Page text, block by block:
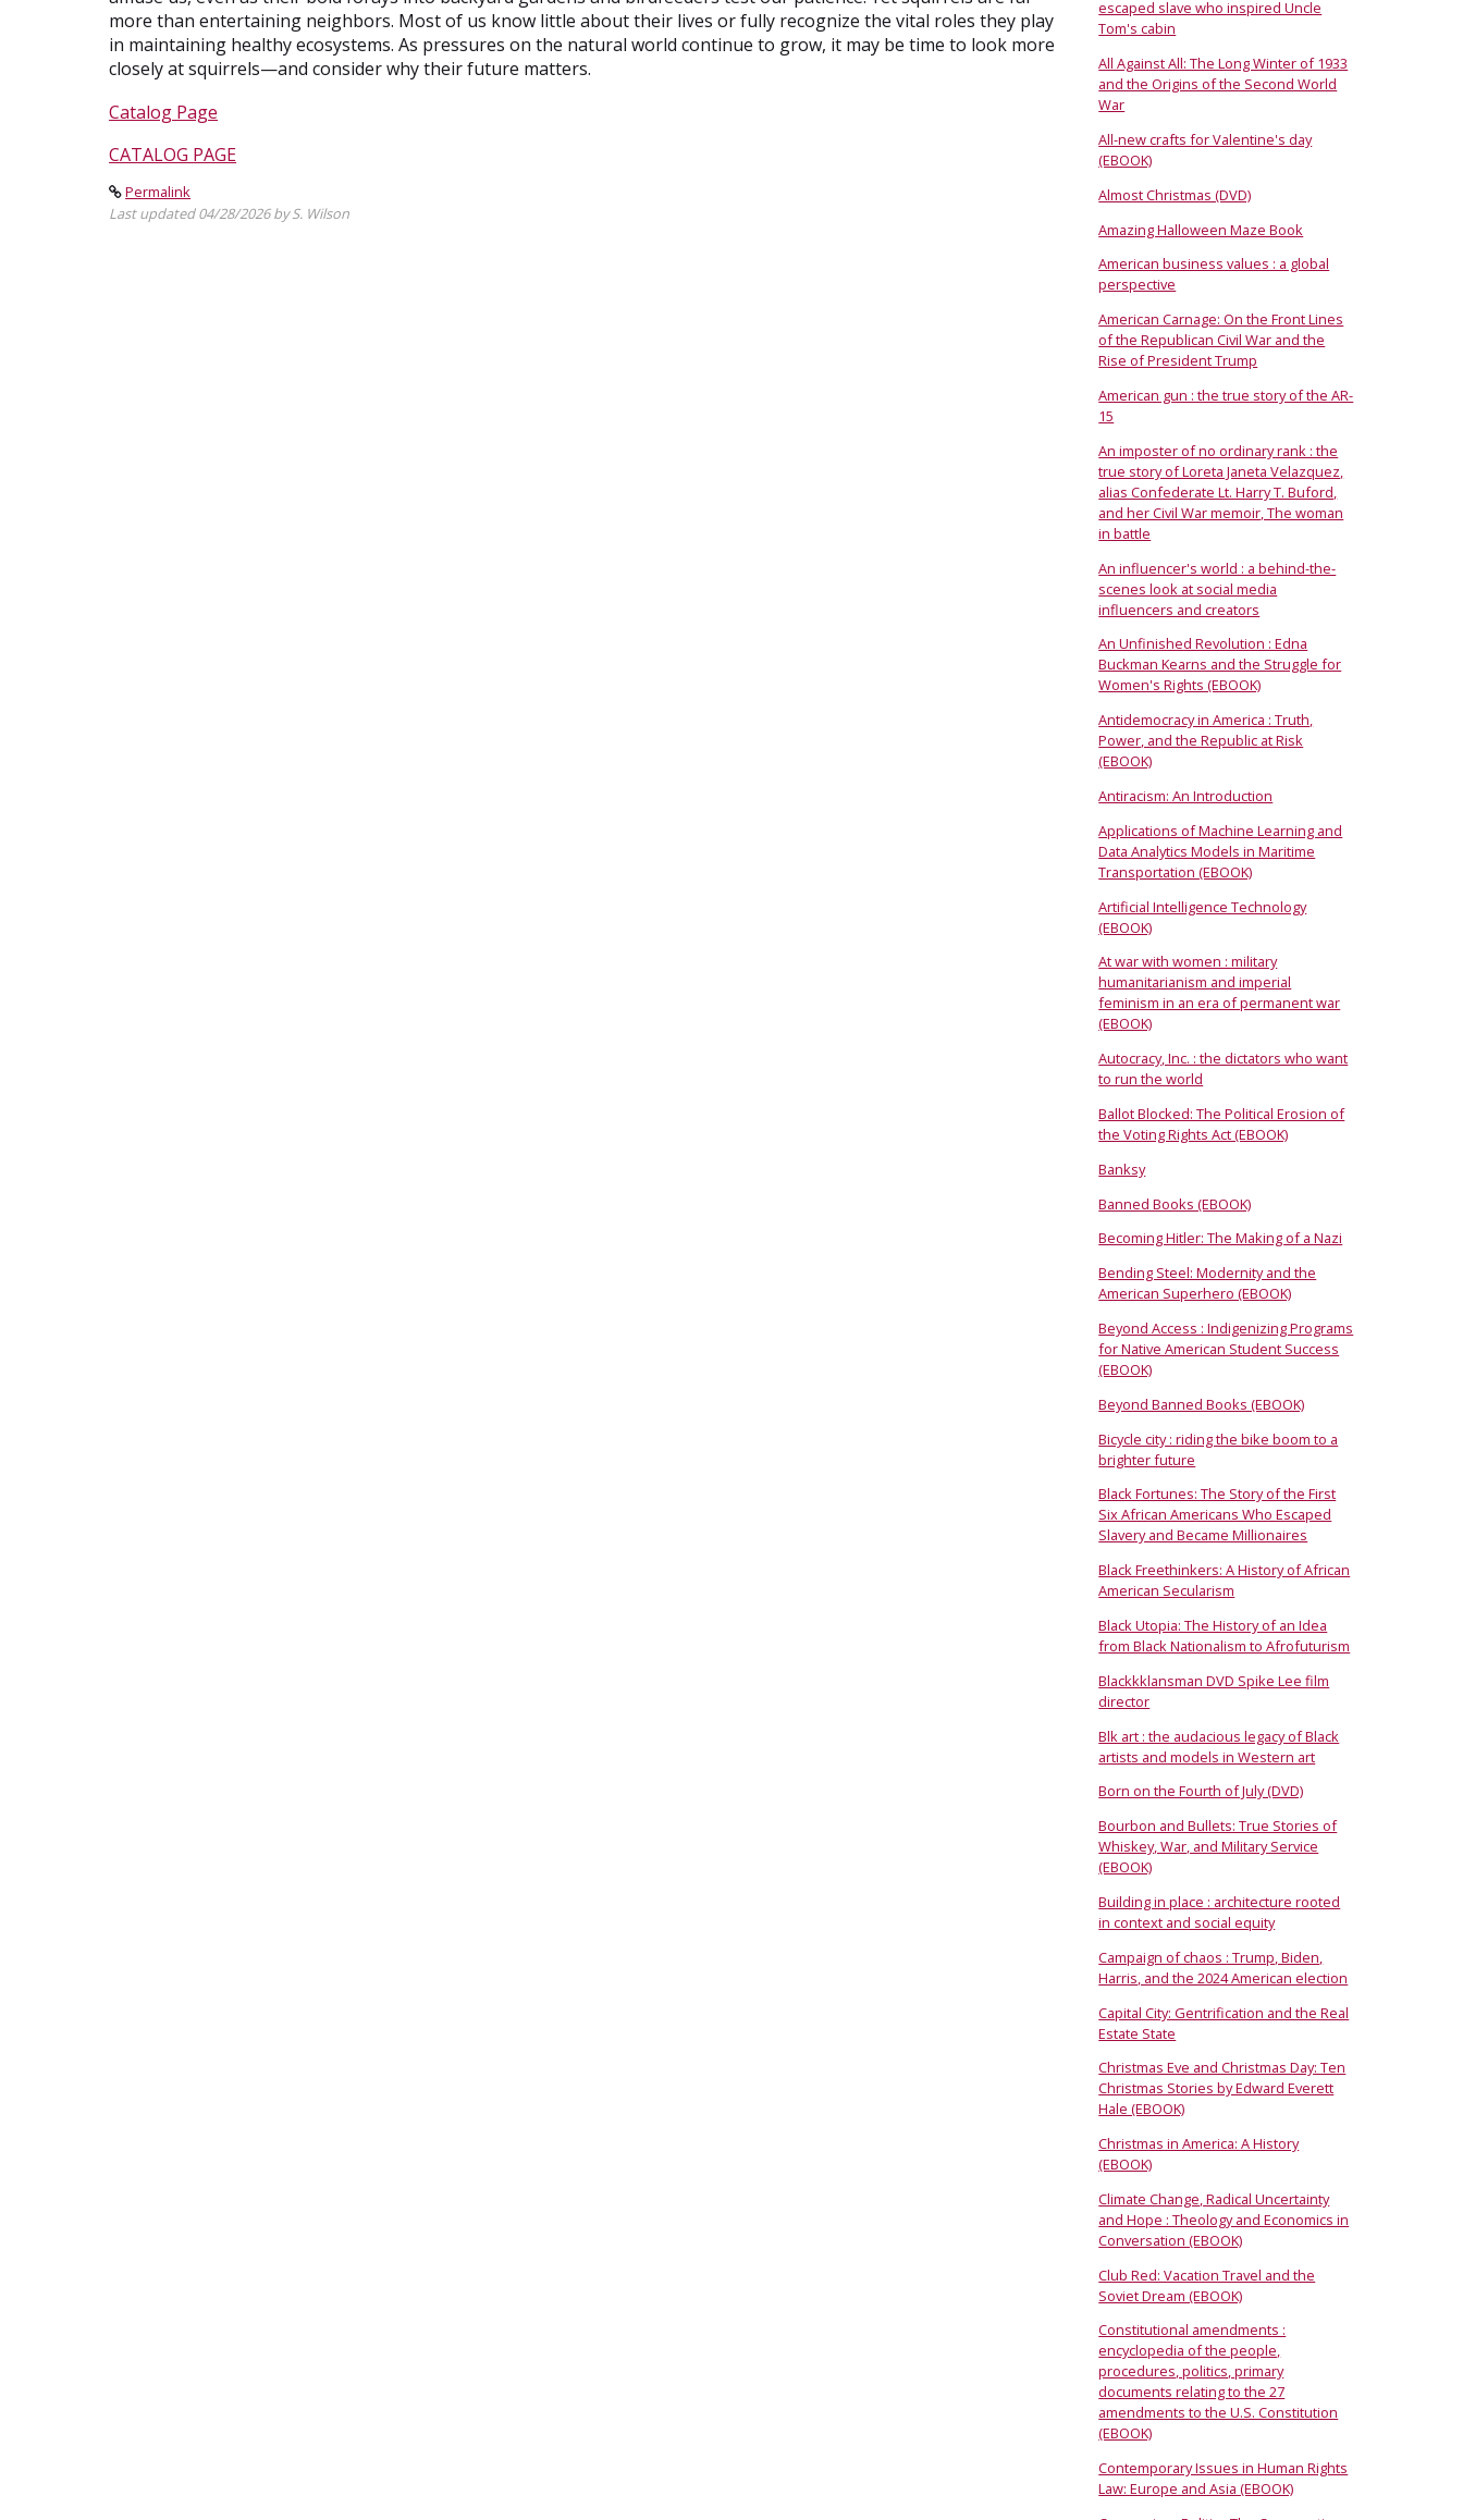
more than entertaining neighbors. Most of us know little about their lives or fully recognize the vital roles they play
in maintaining healthy ecosystems. As pressures on the natural world continue to grow, it may be time to look more
closely at squirrels—and consider why their future matters.
Catalog Page
CATALOG PAGE
Permalink
Last updated 04/28/2026 by S. Wilson
escaped slave who inspired Uncle
Tom's cabin
All Against All: The Long Winter of 1933
and the Origins of the Second World
War
All-new crafts for Valentine's day
(EBOOK)
Almost Christmas (DVD)
Amazing Halloween Maze Book
American business values : a global
perspective
American Carnage: On the Front Lines
of the Republican Civil War and the
Rise of President Trump
American gun : the true story of the AR-
15
An imposter of no ordinary rank : the
true story of Loreta Janeta Velazquez,
alias Confederate Lt. Harry T. Buford,
and her Civil War memoir, The woman
in battle
An influencer's world : a behind-the-
scenes look at social media
influencers and creators
An Unfinished Revolution : Edna
Buckman Kearns and the Struggle for
Women's Rights (EBOOK)
Antidemocracy in America : Truth,
Power, and the Republic at Risk
(EBOOK)
Antiracism: An Introduction
Applications of Machine Learning and
Data Analytics Models in Maritime
Transportation (EBOOK)
Artificial Intelligence Technology
(EBOOK)
At war with women : military
humanitarianism and imperial
feminism in an era of permanent war
(EBOOK)
Autocracy, Inc. : the dictators who want
to run the world
Ballot Blocked: The Political Erosion of
the Voting Rights Act (EBOOK)
Banksy
Banned Books (EBOOK)
Becoming Hitler: The Making of a Nazi
Bending Steel: Modernity and the
American Superhero (EBOOK)
Beyond Access : Indigenizing Programs
for Native American Student Success
(EBOOK)
Beyond Banned Books (EBOOK)
Bicycle city : riding the bike boom to a
brighter future
Black Fortunes: The Story of the First
Six African Americans Who Escaped
Slavery and Became Millionaires
Black Freethinkers: A History of African
American Secularism
Black Utopia: The History of an Idea
from Black Nationalism to Afrofuturism
Blackkklansman DVD Spike Lee film
director
Blk art : the audacious legacy of Black
artists and models in Western art
Born on the Fourth of July (DVD)
Bourbon and Bullets: True Stories of
Whiskey, War, and Military Service
(EBOOK)
Building in place : architecture rooted
in context and social equity
Campaign of chaos : Trump, Biden,
Harris, and the 2024 American election
Capital City: Gentrification and the Real
Estate State
Christmas Eve and Christmas Day: Ten
Christmas Stories by Edward Everett
Hale (EBOOK)
Christmas in America: A History
(EBOOK)
Climate Change, Radical Uncertainty
and Hope : Theology and Economics in
Conversation (EBOOK)
Club Red: Vacation Travel and the
Soviet Dream (EBOOK)
Constitutional amendments :
encyclopedia of the people,
procedures, politics, primary
documents relating to the 27
amendments to the U.S. Constitution
(EBOOK)
Contemporary Issues in Human Rights
Law: Europe and Asia (EBOOK)